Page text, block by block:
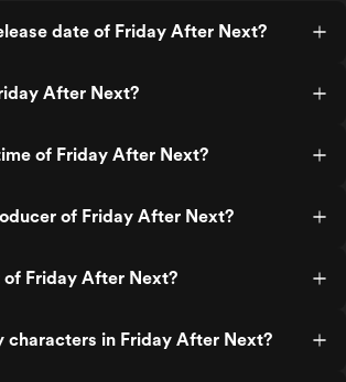
date of Friday After Next?
After Next?
of Friday After Next?
of Friday After Next?
Friday After Next?
characters in Friday After Next?